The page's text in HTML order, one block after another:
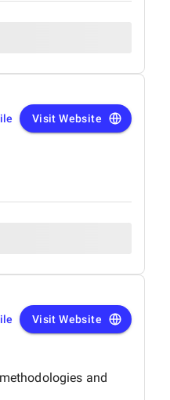
Visit Website
Visit Website
and